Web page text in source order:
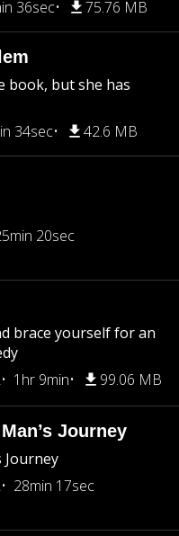
36sec 75.76 MB
book, but she has
34sec 42.6 MB
20sec
brace yourself for an
1hr 9min 99.06 MB
Journey
Journey
28min 17sec